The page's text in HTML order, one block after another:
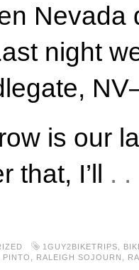
Nevada
night
is our
that, I’ll .
1GUY2BIKETRIPS
PINTO RALEIGH SOJOURN